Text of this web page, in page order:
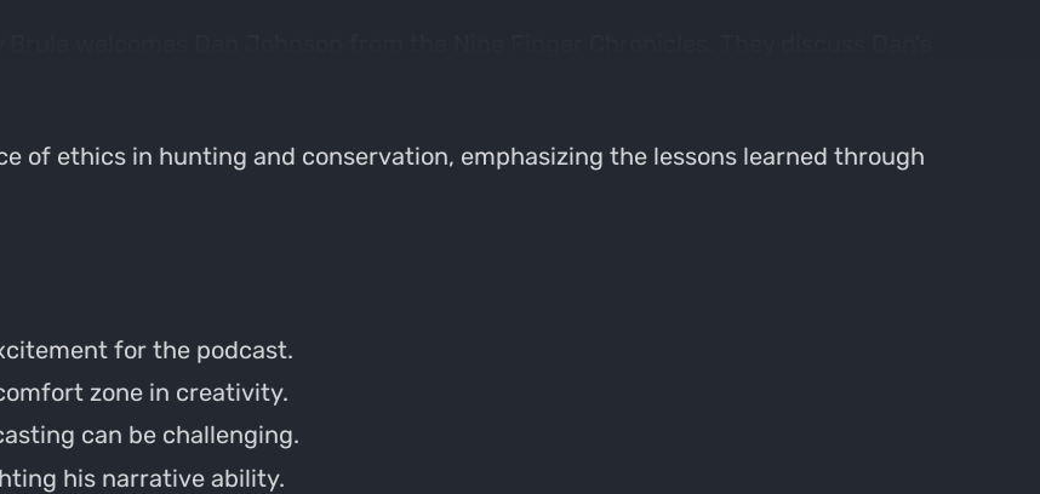
of ethics in hunting and conservation, emphasizing the lessons learned through
for the podcast.
zone in creativity.
can be challenging.
his narrative ability.